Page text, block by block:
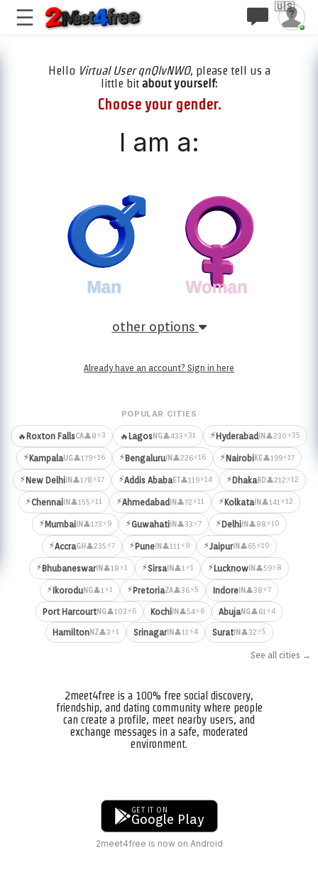
🇺🇸
Hello Virtual User qnQlvNWO, please tell us a
little bit about yourself:
Choose your gender.
I am a:
other options
Already have an account? Sign in here
POPULAR CITIES
🔥 Roxton FallsCA👤8⚡3 🔥 LagosNG👤433⚡31 ⚡Hyderabad IN 👤230⚡35
⚡KampalaUG👤179⚡16 ⚡Bengaluru IN 👤226⚡16 ⚡NairobiKE👤199⚡17
⚡New DelhiIN 👤178⚡17 ⚡Addis AbabaET👤119⚡14 ⚡DhakaBD👤212⚡12
⚡ChennaiIN 👤155⚡11 ⚡Ahmedabad IN 👤72⚡11 ⚡KolkataIN 👤141⚡12
⚡MumbaiIN 👤173⚡9 ⚡GuwahatiIN 👤33⚡7 ⚡DelhiIN 👤88⚡10
⚡AccraGH 👤235⚡7 ⚡PuneIN 👤111⚡9 ⚡JaipurIN 👤65⚡10
⚡BhubaneswarIN 👤18⚡1 ⚡Sirsa IN 👤1⚡1 ⚡Lucknow IN 👤59⚡8
⚡IkoroduNG👤1⚡1 ⚡PretoriaZA👤36⚡5 Indore IN 👤38⚡7
Port HarcourtNG👤103⚡6 Kochi IN 👤54⚡6 AbujaNG👤61⚡4
HamiltonNZ👤3⚡1 SrinagarIN 👤11⚡4 SuratIN 👤32⚡5
See all cities →
2meet4free is a 100% free social discovery,
friendship, and dating community where people
can create a profile, meet nearby users, and
exchange messages in a safe, moderated
environment.
GET IT ON
Google Play
2meet4free is now on Android